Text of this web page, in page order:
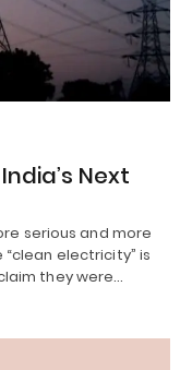
Next
serious and more
electricity” is
they were…